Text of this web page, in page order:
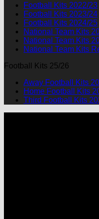
Football Kits 2022/23
Football Kits 2023/24
Football Kits 2024/25
National Team Kits
National Team Kits
National Team Kits
Football Kits 25/26
Away Football Kits
Home Football Kits
Third Football Kits